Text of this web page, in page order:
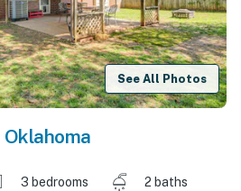
See All Photos
Oklahoma
3 bedrooms
2 baths